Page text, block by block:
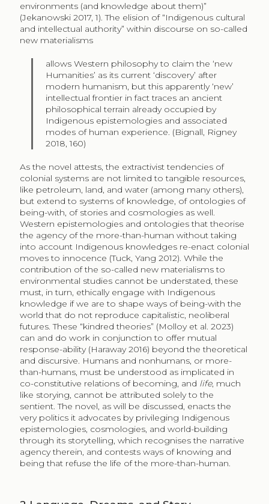
environments (and knowledge about them)”
(Jekanowski 2017, 1). The elision of “Indigenous cultural
and intellectual authority” within discourse on so-called
new materialisms
allows Western philosophy to claim the ‘new
Humanities’ as its current ‘discovery’ after
modern humanism, but this apparently ‘new’
intellectual frontier in fact traces an ancient
philosophical terrain already occupied by
Indigenous epistemologies and associated
modes of human experience. (Bignall, Rigney
2018, 160)
As the novel attests, the extractivist tendencies of
colonial systems are not limited to tangible resources,
like petroleum, land, and water (among many others),
but extend to systems of knowledge, of ontologies of
being-with, of stories and cosmologies as well.
Western epistemologies and ontologies that theorise
the agency of the more-than-human without taking
into account Indigenous knowledges re-enact colonial
moves to innocence (Tuck, Yang 2012). While the
contribution of the so-called new materialisms to
environmental studies cannot be understated, these
must, in turn, ethically engage with Indigenous
knowledge if we are to shape ways of being-with the
world that do not reproduce capitalistic, neoliberal
futures. These “kindred theories” (Molloy et al. 2023)
can and do work in conjunction to offer mutual
response-ability (Haraway 2016) beyond the theoretical
and discursive. Humans and nonhumans, or more-
than-humans, must be understood as implicated in
co-constitutive relations of becoming, and life, much
like storying, cannot be attributed solely to the
sentient. The novel, as will be discussed, enacts the
very politics it advocates by privileging Indigenous
epistemologies, cosmologies, and world-building
through its storytelling, which recognises the narrative
agency therein, and contests ways of knowing and
being that refuse the life of the more-than-human.